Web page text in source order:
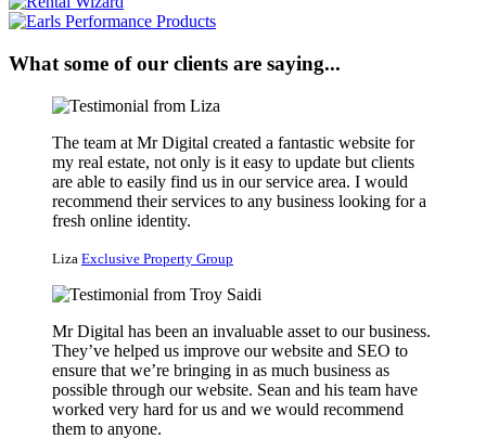
What some of our clients are saying...
The team at Mr Digital created a fantastic website for
my real estate, not only is it easy to update but clients
are able to easily find us in our service area. I would
recommend their services to any business looking for a
fresh online identity.
Liza Exclusive Property Group
Mr Digital has been an invaluable asset to our business.
They’ve helped us improve our website and SEO to
ensure that we’re bringing in as much business as
possible through our website. Sean and his team have
worked very hard for us and we would recommend
them to anyone.